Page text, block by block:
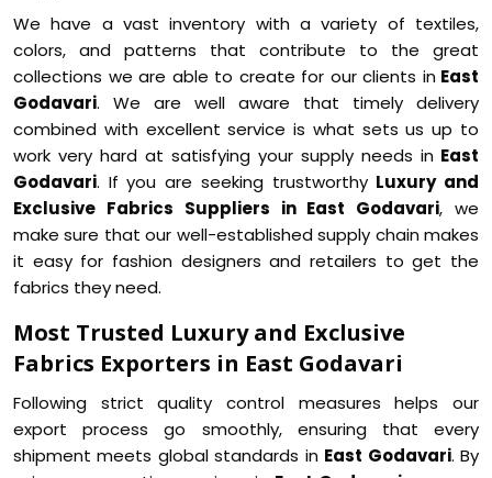
We have a vast inventory with a variety of textiles,
colors, and patterns that contribute to the great
collections we are able to create for our clients inEast
Godavari. We are well aware that timely delivery
combined with excellent service is what sets us up to
work very hard at satisfying your supply needs in East
Godavari. If you are seeking trustworthy Luxury and
Exclusive Fabrics Suppliers in East Godavari, we
make sure that our well-established supply chain makes
it easy for fashion designers and retailers to get the
fabrics they need.
Most Trusted Luxury and Exclusive
Fabrics Exporters in East Godavari
Following strict quality control measures helps our
export process go smoothly, ensuring that every
shipment meets global standards in East Godavari. By